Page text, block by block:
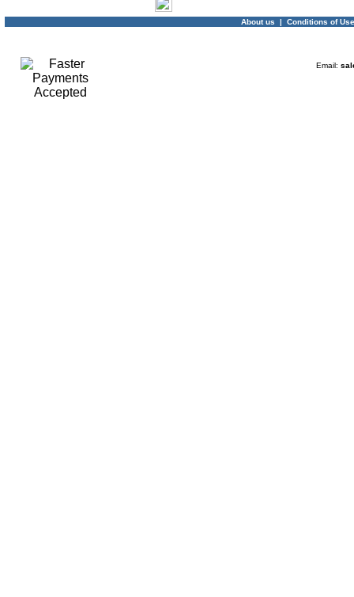
About us | Conditions of Use
Email: